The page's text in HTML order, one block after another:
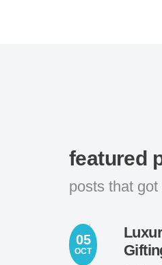
featured
posts that
05
OCT